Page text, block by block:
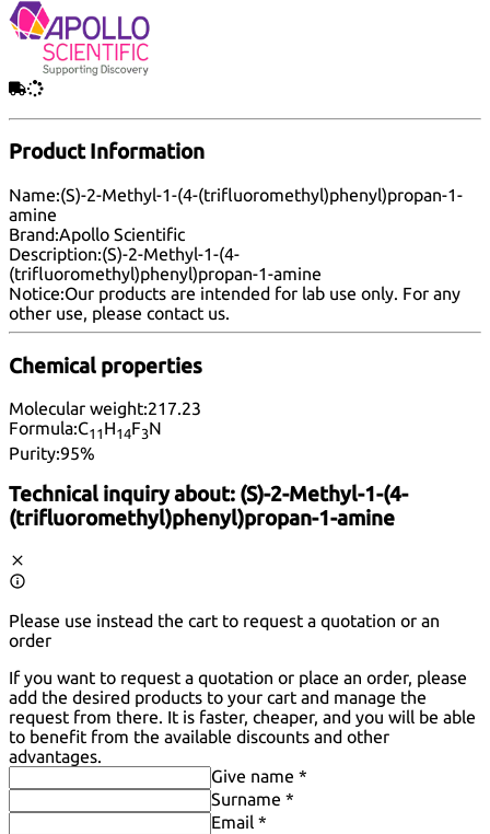
Product Information
Name:(S)-2-Methyl-1-(4-(trifluoromethyl)phenyl)propan-1-
amine
Brand:Apollo Scientific
Description:(S)-2-Methyl-1-(4-
(trifluoromethyl)phenyl)propan-1-amine
Notice:Our products are intended for lab use only. For any
other use, please contact us.
Chemical properties
Molecular weight:217.23
Formula:C11 H14F3N
Purity:95%
Technical inquiry about: (S)-2-Methyl-1-(4-
(trifluoromethyl)phenyl)propan-1-amine
Please use instead the cart to request a quotation or an
order
If you want to request a quotation or place an order, please
add the desired products to your cart and manage the
request from there. It is faster, cheaper, and you will be able
to benefit from the available discounts and other
advantages.
Give name *
Surname *
Email *